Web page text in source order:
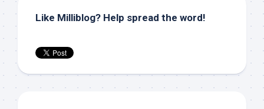
Like Milliblog? Help spread the word!